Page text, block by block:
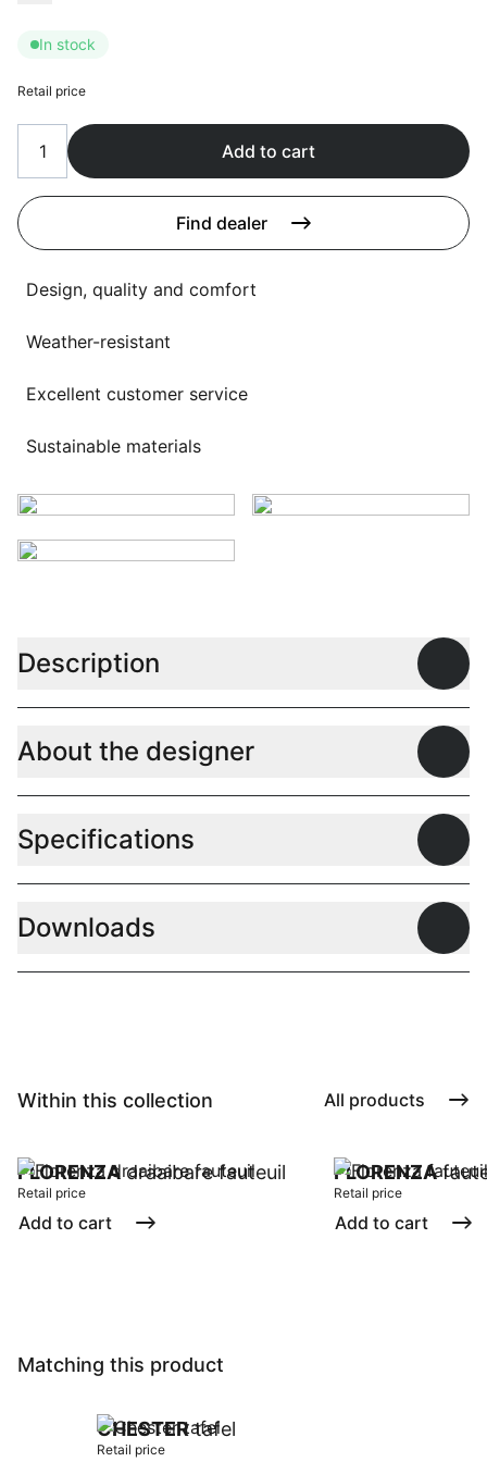
In stock
Retail price
Add to cart
Find dealer
Design, quality and comfort
Weather-resistant
Excellent customer service
Sustainable materials
Description
About the designer
Specifications
Downloads
Within this collection All products
FLORENZAdraaibare fauteuil
Retail price
Add to cart
FLORENZA
Retail price
Add to cart
Matching this product
CHESTERtafel
Retail price